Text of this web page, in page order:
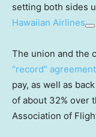
setting both sides
Hawaiian Airlines
The union and the
“record” agreement
pay, as well as
of about 32% over
Association of